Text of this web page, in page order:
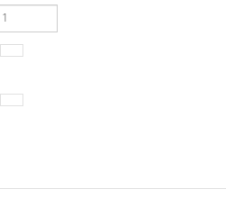
on rebar structures. Its double